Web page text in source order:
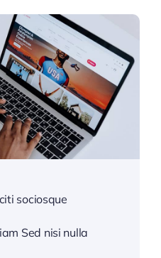
sociosque
Sed nisi nulla